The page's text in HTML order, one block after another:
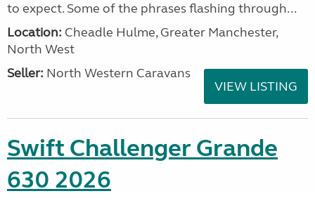
to expect. Some of the phrases flashing through...
Location: Cheadle Hulme, Greater Manchester,
North West
Seller: North Western Caravans
VIEW LISTING
Swift Challenger Grande
630 2026